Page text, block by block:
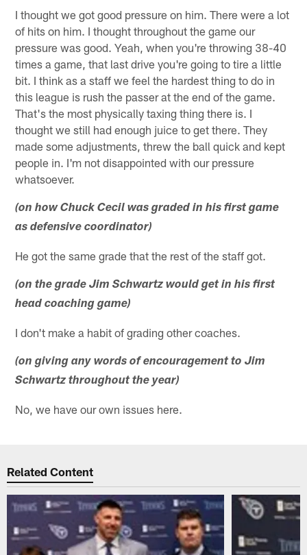
I thought we got good pressure on him. There were a lot
of hits on him. I thought throughout the game our
pressure was good. Yeah, when you're throwing 38-40
times a game, that last drive you're going to tire a little
bit. I think as a staff we feel the hardest thing to do in
this league is rush the passer at the end of the game.
That's the most physically taxing thing there is. I
thought we still had enough juice to get there. They
made some adjustments, threw the ball quick and kept
people in. I'm not disappointed with our pressure
whatsoever.
(on how Chuck Cecil was graded in his first game
as defensive coordinator)
He got the same grade that the rest of the staff got.
(on the grade Jim Schwartz would get in his first
head coaching game)
I don't make a habit of grading other coaches.
(on giving any words of encouragement to Jim
Schwartz throughout the year)
No, we have our own issues here.
Related Content